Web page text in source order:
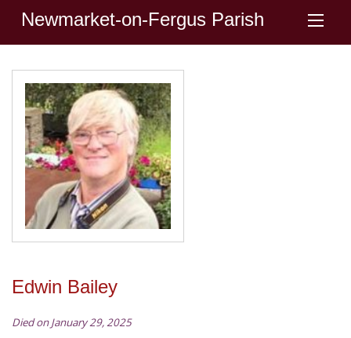
Newmarket-on-Fergus Parish
Edwin Bailey
Died on January 29, 2025